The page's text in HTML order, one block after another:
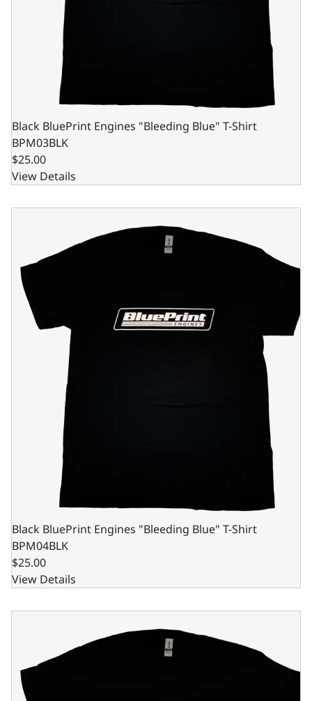
Black BluePrint Engines "Bleeding Blue" T-Shirt
BPM03BLK
$25.00
View Details
Black BluePrint Engines "Bleeding Blue" T-Shirt
Black BluePrint Engines "Bleeding Blue" T-Shirt
BPM04BLK
$25.00
View Details
Black BluePrint Engines "Bleeding Blue" T-Shirt